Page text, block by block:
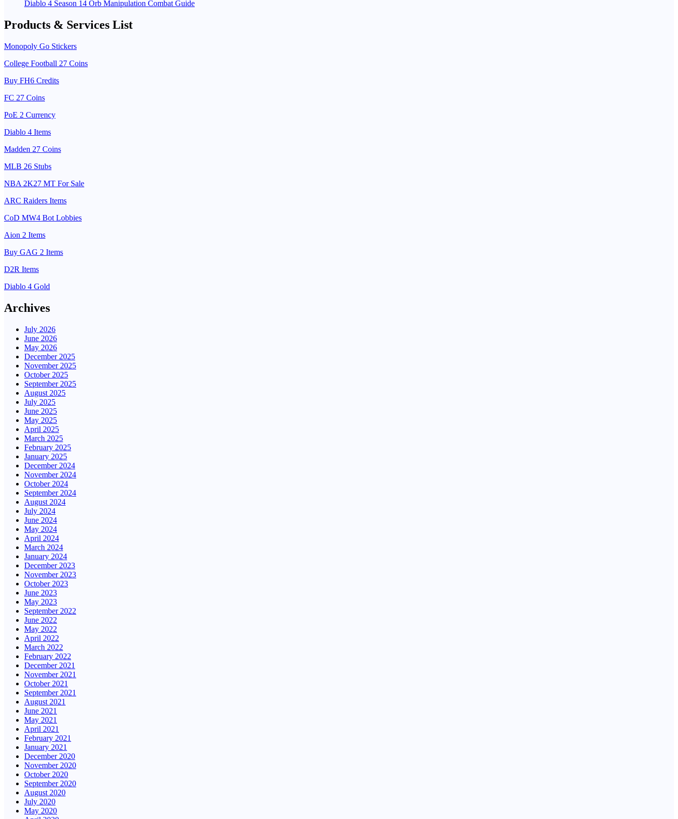
Diablo 4 Season 14 Orb Manipulation Combat Guide
Products & Services List
Monopoly Go Stickers
College Football 27 Coins
Buy FH6 Credits
FC 27 Coins
PoE 2 Currency
Diablo 4 Items
Madden 27 Coins
MLB 26 Stubs
NBA 2K27 MT For Sale
ARC Raiders Items
CoD MW4 Bot Lobbies
Aion 2 Items
Buy GAG 2 Items
D2R Items
Diablo 4 Gold
Archives
July 2026
June 2026
May 2026
December 2025
November 2025
October 2025
September 2025
August 2025
July 2025
June 2025
May 2025
April 2025
March 2025
February 2025
January 2025
December 2024
November 2024
October 2024
September 2024
August 2024
July 2024
June 2024
May 2024
April 2024
March 2024
January 2024
December 2023
November 2023
October 2023
June 2023
May 2023
September 2022
June 2022
May 2022
April 2022
March 2022
February 2022
December 2021
November 2021
October 2021
September 2021
August 2021
June 2021
May 2021
April 2021
February 2021
January 2021
December 2020
November 2020
October 2020
September 2020
August 2020
July 2020
May 2020